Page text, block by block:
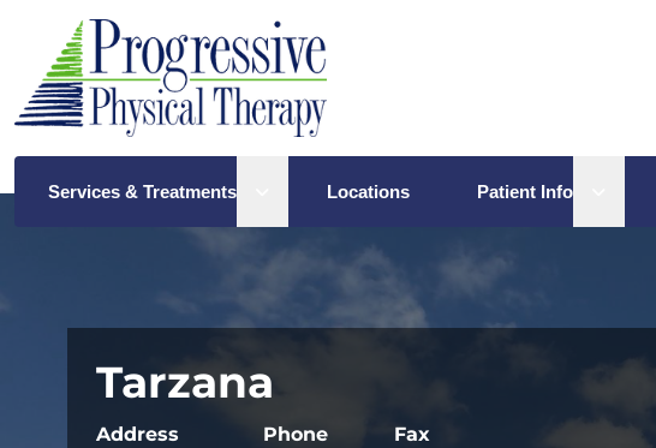
Services & Treatments Open sub menu
Locations Patient Info Open
Tarzana
Address
Phone
Fax